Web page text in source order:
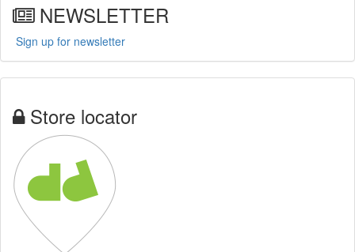
NEWSLETTER
Sign up for newsletter
Store locator